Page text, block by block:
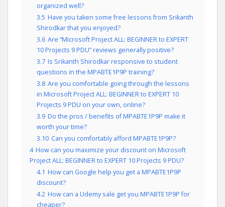
organized well?
3.5 Have you taken some free lessons from Srikanth
Shirodkar that you enjoyed?
3.6 Are “Microsoft Project ALL: BEGINNER to EXPERT
10 Projects 9 PDU” reviews generally positive?
3.7 Is Srikanth Shirodkar responsive to student
questions in the MPABTE1P9P training?
3.8 Are you comfortable going through the lessons
in Microsoft Project ALL: BEGINNER to EXPERT 10
Projects 9 PDU on your own, online?
3.9 Do the pros / benefits of MPABTE1P9P make it
worth your time?
3.10 Can you comfortably afford MPABTE1P9P?
4 How can you maximize your discount on Microsoft
Project ALL: BEGINNER to EXPERT 10 Projects 9 PDU?
4.1 How can Google help you get a MPABTE1P9P
discount?
4.2 How can a Udemy sale get you MPABTE1P9P for
cheaper?